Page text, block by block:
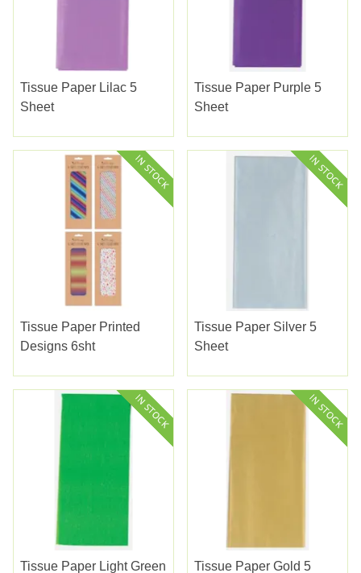
Tissue Paper Lilac 5
Sheet
Tissue Paper Purple 5
Sheet
Tissue Paper Printed
Designs 6sht
Tissue Paper Silver 5
Sheet
Tissue Paper Light Green
Tissue Paper Gold 5